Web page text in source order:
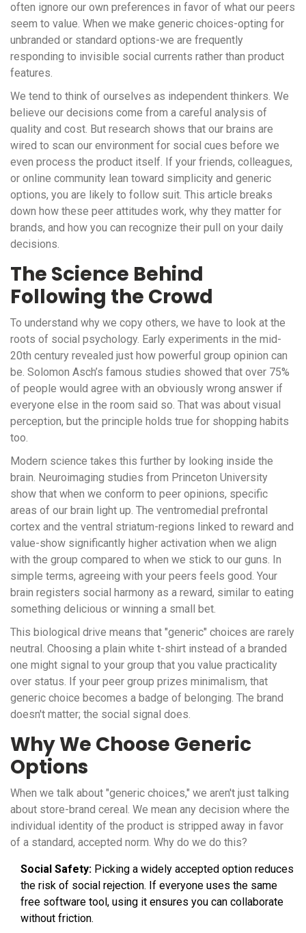
often ignore our own preferences in favor of what our peers
seem to value. When we make generic choices-opting for
unbranded or standard options-we are frequently
responding to invisible social currents rather than product
features.
We tend to think of ourselves as independent thinkers. We
believe our decisions come from a careful analysis of
quality and cost. But research shows that our brains are
wired to scan our environment for social cues before we
even process the product itself. If your friends, colleagues,
or online community lean toward simplicity and generic
options, you are likely to follow suit. This article breaks
down how these peer attitudes work, why they matter for
brands, and how you can recognize their pull on your daily
decisions.
The Science Behind
Following the Crowd
To understand why we copy others, we have to look at the
roots of social psychology. Early experiments in the mid-
20th century revealed just how powerful group opinion can
be. Solomon Asch’s famous studies showed that over 75%
of people would agree with an obviously wrong answer if
everyone else in the room said so. That was about visual
perception, but the principle holds true for shopping habits
too.
Modern science takes this further by looking inside the
brain. Neuroimaging studies from Princeton University
show that when we conform to peer opinions, specific
areas of our brain light up. The ventromedial prefrontal
cortex and the ventral striatum-regions linked to reward and
value-show significantly higher activation when we align
with the group compared to when we stick to our guns. In
simple terms, agreeing with your peers feels good. Your
brain registers social harmony as a reward, similar to eating
something delicious or winning a small bet.
This biological drive means that "generic" choices are rarely
neutral. Choosing a plain white t-shirt instead of a branded
one might signal to your group that you value practicality
over status. If your peer group prizes minimalism, that
generic choice becomes a badge of belonging. The brand
doesn't matter; the social signal does.
Why We Choose Generic
Options
When we talk about "generic choices," we aren't just talking
about store-brand cereal. We mean any decision where the
individual identity of the product is stripped away in favor
of a standard, accepted norm. Why do we do this?
Social Safety: Picking a widely accepted option reduces
the risk of social rejection. If everyone uses the same
free software tool, using it ensures you can collaborate
without friction.